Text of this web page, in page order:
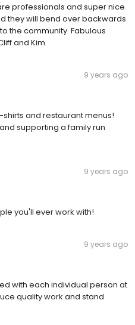
professionals and super nice
they will bend over backwards
the community. Fabulous
and Kim.
9 years ago
and restaurant menus!
supporting a family run
9 years ago
you'll ever work with!
9 years ago
with each individual person at
quality work and stand